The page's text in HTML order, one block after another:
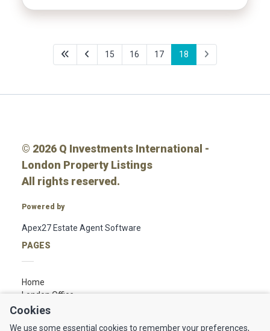
15 16 17 18
Cookies
We use some essential cookies to remember your preferences,
© 2026 Q Investments International -
London Property Listings
All rights reserved.
Powered by
Apex27 Estate Agent Software
PAGES
Home
London Office
Linkedin